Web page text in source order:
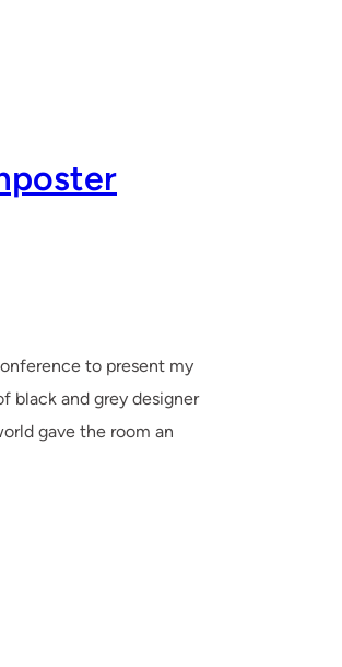
to present my
black and grey designer
gave the room an